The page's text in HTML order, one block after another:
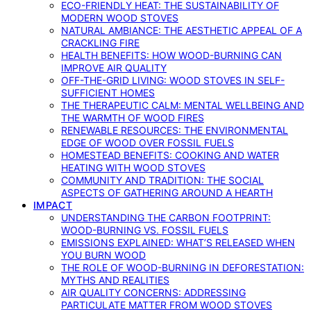
ECO-FRIENDLY HEAT: THE SUSTAINABILITY OF
MODERN WOOD STOVES
NATURAL AMBIANCE: THE AESTHETIC APPEAL OF A
CRACKLING FIRE
HEALTH BENEFITS: HOW WOOD-BURNING CAN
IMPROVE AIR QUALITY
OFF-THE-GRID LIVING: WOOD STOVES IN SELF-
SUFFICIENT HOMES
THE THERAPEUTIC CALM: MENTAL WELLBEING AND
THE WARMTH OF WOOD FIRES
RENEWABLE RESOURCES: THE ENVIRONMENTAL
EDGE OF WOOD OVER FOSSIL FUELS
HOMESTEAD BENEFITS: COOKING AND WATER
HEATING WITH WOOD STOVES
COMMUNITY AND TRADITION: THE SOCIAL
ASPECTS OF GATHERING AROUND A HEARTH
IMPACT
UNDERSTANDING THE CARBON FOOTPRINT:
WOOD-BURNING VS. FOSSIL FUELS
EMISSIONS EXPLAINED: WHAT’S RELEASED WHEN
YOU BURN WOOD
THE ROLE OF WOOD-BURNING IN DEFORESTATION:
MYTHS AND REALITIES
AIR QUALITY CONCERNS: ADDRESSING
PARTICULATE MATTER FROM WOOD STOVES